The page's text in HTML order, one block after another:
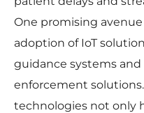
One promising
adoption of IoT
guidance systems
enforcement
technologies not only